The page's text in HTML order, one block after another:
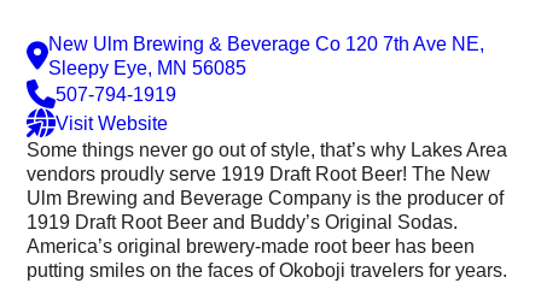
New Ulm Brewing & Beverage Co 120 7th Ave NE,
Sleepy Eye, MN 56085
507-794-1919
Visit Website
Some things never go out of style, that’s why Lakes Area
vendors proudly serve 1919 Draft Root Beer! The New
Ulm Brewing and Beverage Company is the producer of
1919 Draft Root Beer and Buddy’s Original Sodas.
America’s original brewery-made root beer has been
putting smiles on the faces of Okoboji travelers for years.